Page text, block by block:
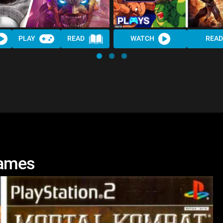
PLAY READ WATCH READ